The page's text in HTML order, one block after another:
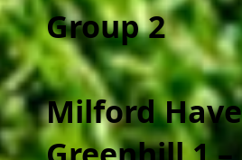
Group 2
Milford